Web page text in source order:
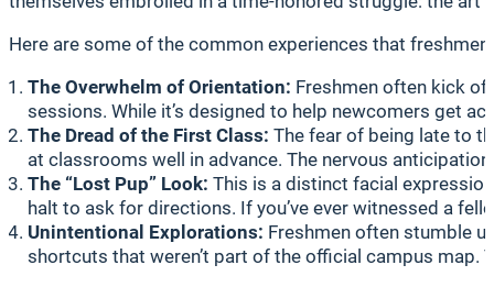
Here are some of the common experiences that
The Overwhelm of Orientation: Freshmen often kick
sessions. While it’s designed to help newcomers get
The Dread of the First Class: The fear of being late to
at classrooms well in advance. The nervous
The “Lost Pup” Look: This is a distinct facial
halt to ask for directions. If you’ve ever witnessed a
Unintentional Explorations: Freshmen often stumble
shortcuts that weren’t part of the official campus map.